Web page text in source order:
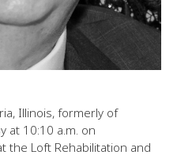
Illinois, formerly of
at 10:10 a.m. on
the Loft Rehabilitation and